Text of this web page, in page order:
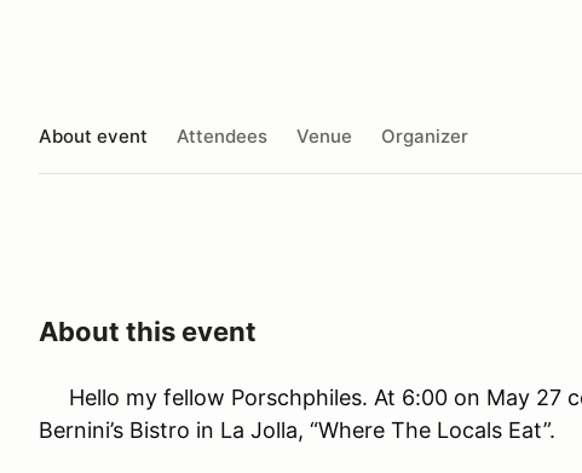
About event Attendees Venue Organizer
About this event
Hello my fellow Porschphiles. At 6:00 on May 27
Bernini’s Bistro in La Jolla, “Where The Locals Eat”.